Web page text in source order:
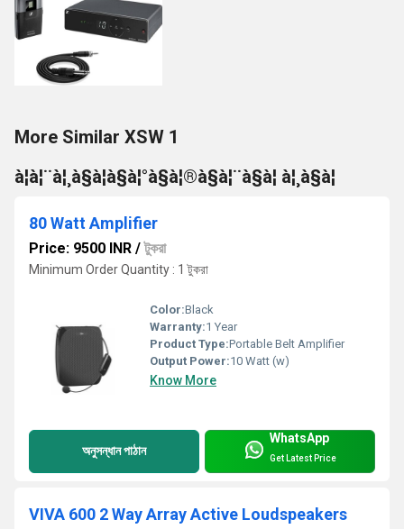
More Similar XSW 1
à¦à¦¨à¦¸à§à¦à§à¦°à§à¦®à§à¦¨à§à¦ à¦¸à§à¦
80 Watt Amplifier
Price: 9500 INR /টুকরা
Minimum Order Quantity : 1 টুকরা
Color:Black
Warranty:1 Year
Product Type:Portable Belt Amplifier
Output Power:10 Watt (w)
Know More
অনুসন্ধান পাঠান
WhatsApp
Get Latest Price
VIVA 600 2 Way Array Active Loudspeakers